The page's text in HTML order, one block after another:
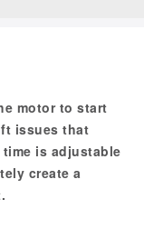
motor to start
issues that
is adjustable
create a